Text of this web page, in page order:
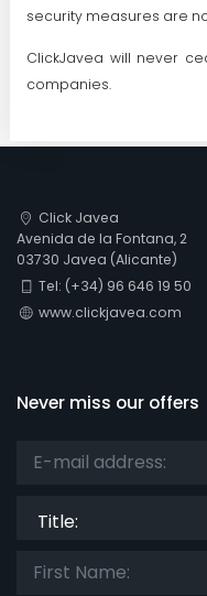
security measures are
ClickJavea will never
companies.
Click Javea
Avenida de la Fontana, 2
03730 Javea (Alicante)
Tel: (+34) 96 646 19 50
www.clickjavea.com
Never miss our offers